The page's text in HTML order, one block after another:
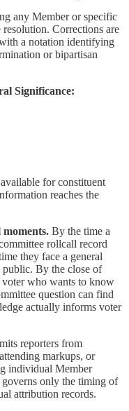
any Member or specific
Corrections are
a notation identifying
or bipartisan
Significance:
for constituent
reaches the
By the time a
rollcall record
they face a general
public. By the close of
who wants to know
question can find
actually informs voter
reporters from
markups, or
individual Member
only the timing of
attribution records.